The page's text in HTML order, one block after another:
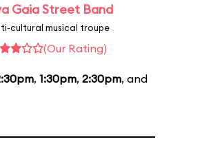
Gaia Street Band
cultural musical troupe
(Our Rating)
, 1:30pm, 2:30pm, and